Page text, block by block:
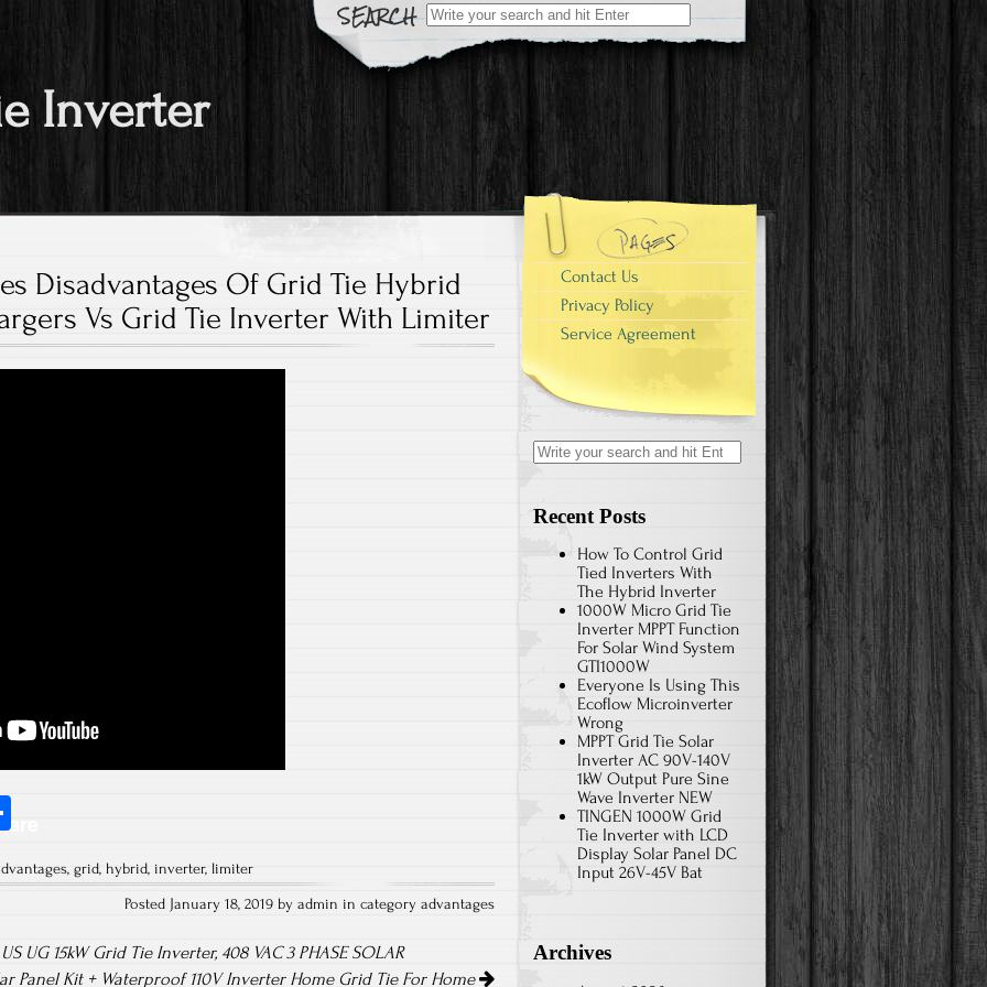
Search for:
Inverter
Disadvantages Of Grid Tie Hybrid
Vs Grid Tie Inverter With Limiter
re
, grid, hybrid, inverter, limiter
Posted January 18, 2019 by admin in categoryadvantages
UG 15kW Grid Tie Inverter, 408 VAC 3 PHASE SOLAR
Panel Kit + Waterproof 110V Inverter Home Grid Tie For Home
Contact Us
Privacy Policy
Service Agreement
Search for:
Recent Posts
How To Control Grid
Tied Inverters With
The Hybrid Inverter
1000W Micro Grid Tie
Inverter MPPT Function
For Solar Wind System
GTI1000W
Everyone Is Using This
Ecoflow Microinverter
Wrong
MPPT Grid Tie Solar
Inverter AC 90V-140V
1kW Output Pure Sine
Wave Inverter NEW
TINGEN 1000W Grid
Tie Inverter with LCD
Display Solar Panel DC
Input 26V-45V Bat
Archives